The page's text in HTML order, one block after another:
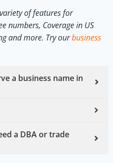
of features for
numbers, Coverage in US
and more. Try ourbusiness
a business name in
a DBA or trade